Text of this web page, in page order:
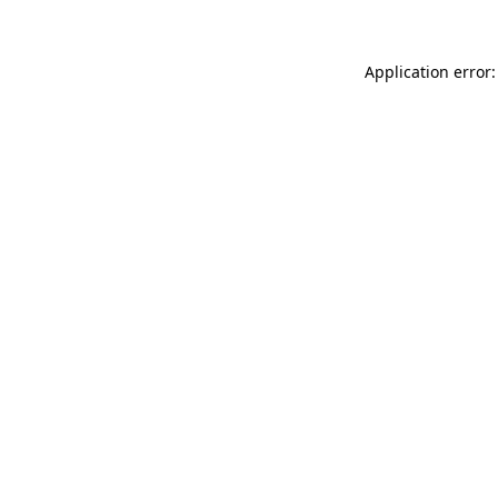
Application